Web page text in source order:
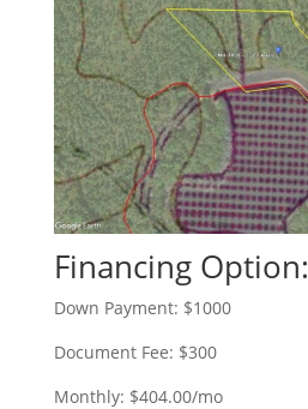
Financing Option:
Down Payment: $1000
Document Fee: $300
Monthly: $404.00/mo